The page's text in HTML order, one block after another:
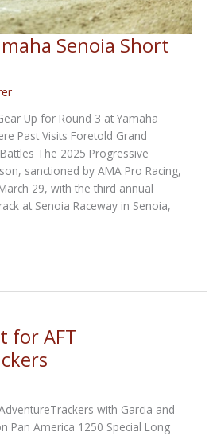
Senoia Short
Up for Round 3 at Yamaha
Past Visits Foretold Grand
The 2025 Progressive
sanctioned by AMA Pro Racing,
29, with the third annual
at Senoia Raceway in Senoia,
for AFT
with Garcia and
Pan America 1250 Special Long